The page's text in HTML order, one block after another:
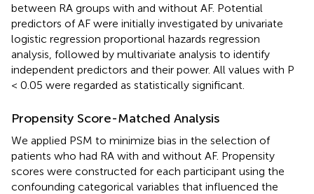
between RA groups with and without AF. Potential
predictors of AF were initially investigated by univariate
logistic regression proportional hazards regression
analysis, followed by multivariate analysis to identify
independent predictors and their power. All values with P
< 0.05 were regarded as statistically significant.
Propensity Score-Matched Analysis
We applied PSM to minimize bias in the selection of
patients who had RA with and without AF. Propensity
scores were constructed for each participant using the
confounding categorical variables that influenced the